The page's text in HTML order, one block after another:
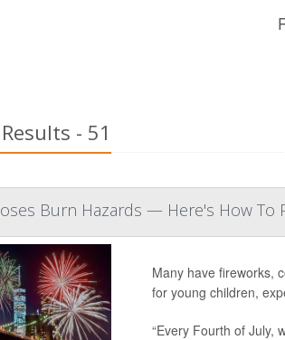
- 51
Burn Hazards — Here's How To
Many have fireworks,
for young children,
“Every Fourth of July,